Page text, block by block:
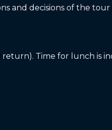
and decisions of the
Time for lunch is